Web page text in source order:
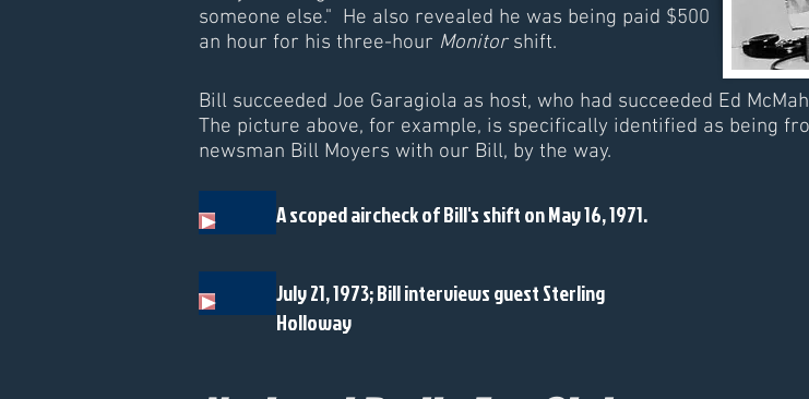
someone else." He also revealed he was being paid $500
an hour for his three-hour Monitorshift.
Bill succeeded Joe Garagiola as host, who had succeeded Ed
The picture above, for example, is specifically identified as being
newsman Bill Moyers with our Bill, by the way.
A scoped aircheck of Bill's shift on May 16, 1971.
July 21, 1973; Bill interviews guest Sterling
Holloway